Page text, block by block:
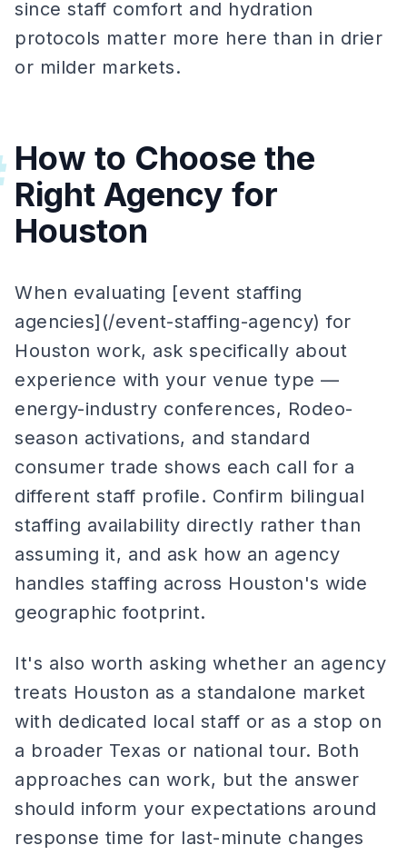
since staff comfort and hydration
protocols matter more here than in drier
or milder markets.
How to Choose the
Right Agency for
Houston
When evaluating [event staffing
agencies](/event-staffing-agency) for
Houston work, ask specifically about
experience with your venue type —
energy-industry conferences, Rodeo-
season activations, and standard
consumer trade shows each call for a
different staff profile. Confirm bilingual
staffing availability directly rather than
assuming it, and ask how an agency
handles staffing across Houston's wide
geographic footprint.
It's also worth asking whether an agency
treats Houston as a standalone market
with dedicated local staff or as a stop on
a broader Texas or national tour. Both
approaches can work, but the answer
should inform your expectations around
response time for last-minute changes